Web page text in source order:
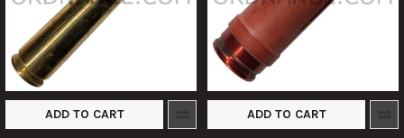
ADD TO CART ADD TO CART